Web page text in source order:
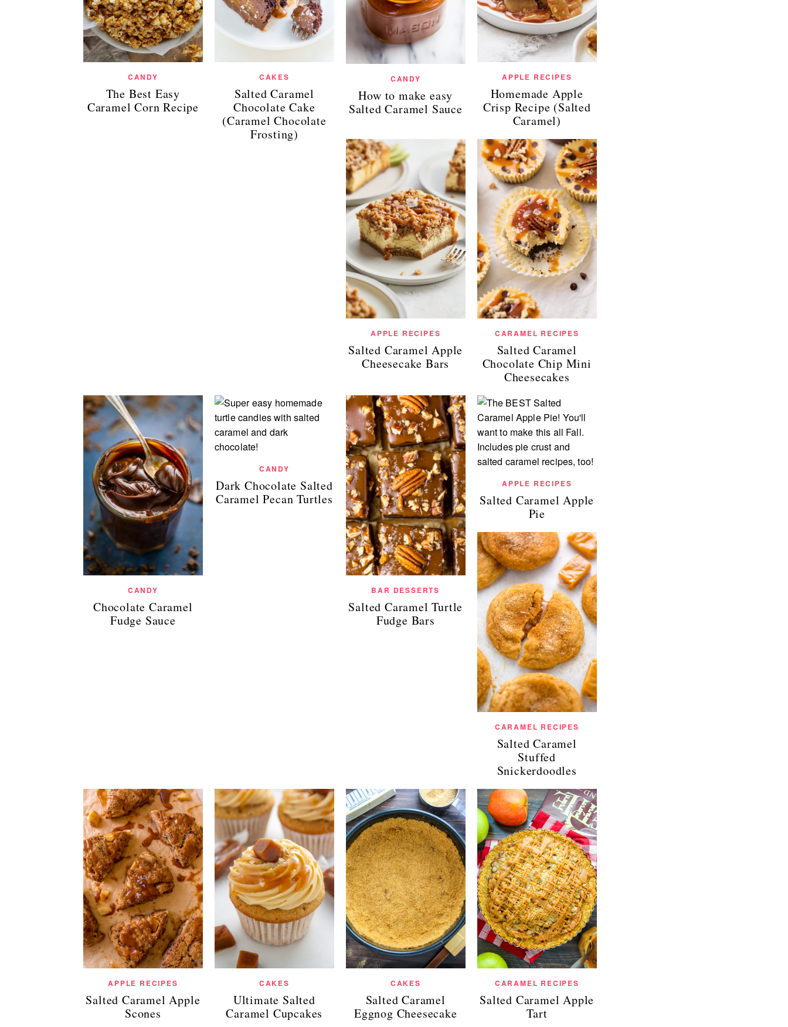
CANDY
The Best Easy
Caramel Corn Recipe
CAKES
Salted Caramel
Chocolate Cake
(Caramel Chocolate
Frosting)
CANDY
How to make easy
Salted Caramel Sauce
APPLE RECIPES
Homemade Apple
Crisp Recipe (Salted
Caramel)
APPLE RECIPES
Salted Caramel Apple
Cheesecake Bars
CARAMEL RECIPES
Salted Caramel
Chocolate Chip Mini
Cheesecakes
CANDY
Chocolate Caramel
Fudge Sauce
CANDY
Dark Chocolate Salted
Caramel Pecan Turtles
BAR DESSERTS
Salted Caramel Turtle
Fudge Bars
APPLE RECIPES
Salted Caramel Apple
Pie
CARAMEL RECIPES
Salted Caramel
Stuffed
Snickerdoodles
APPLE RECIPES
Salted Caramel Apple
Scones
CAKES
Ultimate Salted
Caramel Cupcakes
CAKES
Salted Caramel
Eggnog Cheesecake
CARAMEL RECIPES
Salted Caramel Apple
Tart